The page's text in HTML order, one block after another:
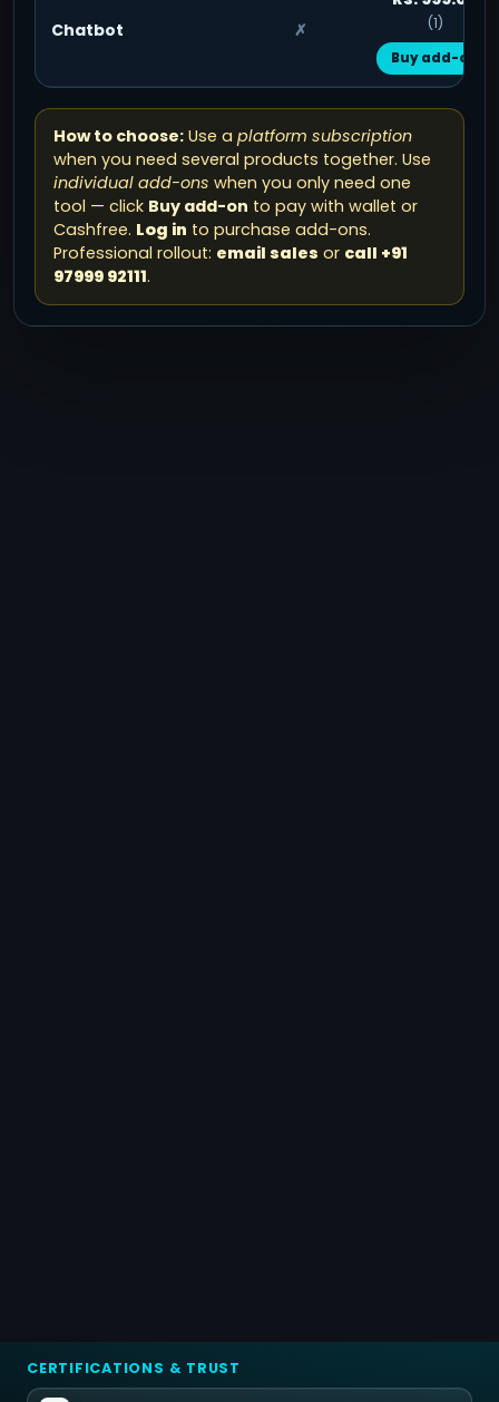
Chatbot ✗ (1)
Buy add-on
How to choose: Use a platform subscription
when you need several products together. Use
individual add-ons when you only need one
tool — click Buy add-on to pay with wallet or
Cashfree. Log in to purchase add-ons.
Professional rollout: email sales or call +91
97999 92111.
CERTIFICATIONS & TRUST